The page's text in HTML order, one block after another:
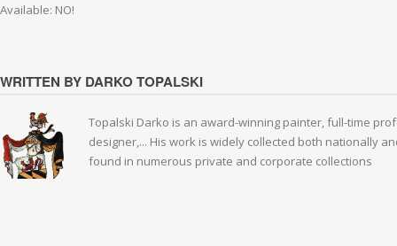
Available: NO!
WRITTEN BY DARKO TOPALSKI
Topalski Darko is an award-winning painter, full-time
designer,... His work is widely collected both nationally
found in numerous private and corporate collections